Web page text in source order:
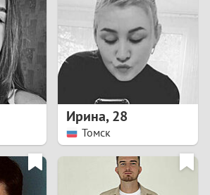
3
Ирина,28
Томск